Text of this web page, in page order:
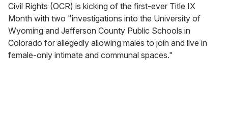
Civil Rights (OCR) is kicking of the first-ever Title IX
Month with two "investigations into the University of
Wyoming and Jefferson County Public Schools in
Colorado for allegedly allowing males to join and live in
female-only intimate and communal spaces."